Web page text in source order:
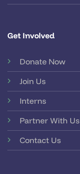
Get Involved
Donate Now
Join Us
Interns
Partner With Us
Contact Us